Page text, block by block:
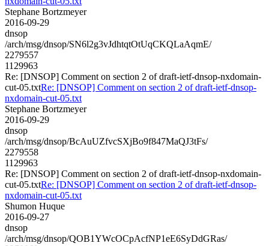
Stephane Bortzmeyer
2016-09-29
dnsop
/arch/msg/dnsop/SN6l2g3vJdhtqtOtUqCKQLaAqmE/
2279557
1129963
Re: [DNSOP] Comment on section 2 of draft-ietf-dnsop-nxdomain-
cut-05.txtRe: [DNSOP] Comment on section 2 of draft-ietf-dnsop-
nxdomain-cut-05.txt
Stephane Bortzmeyer
2016-09-29
dnsop
/arch/msg/dnsop/BcAuUZfvcSXjBo9f847MaQJ3tFs/
2279558
1129963
Re: [DNSOP] Comment on section 2 of draft-ietf-dnsop-nxdomain-
cut-05.txtRe: [DNSOP] Comment on section 2 of draft-ietf-dnsop-
nxdomain-cut-05.txt
Shumon Huque
2016-09-27
dnsop
/arch/msg/dnsop/QOB1YWcOCpAcfNP1eE6SyDdGRas/